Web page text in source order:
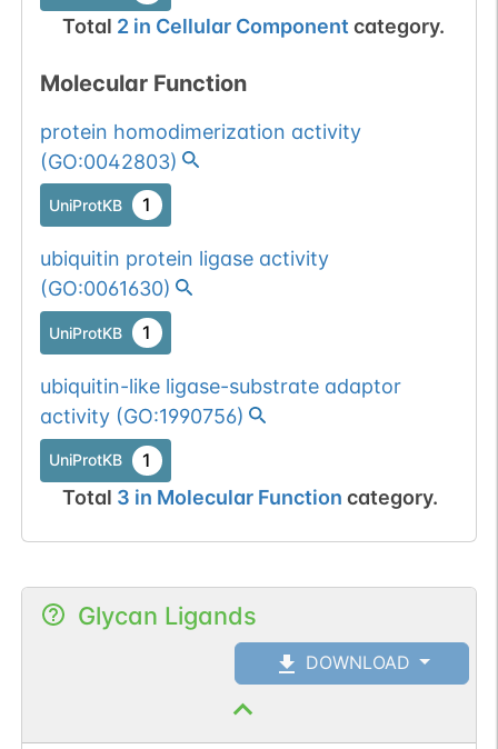
Total 2in Cellular Component category.
Molecular Function
protein homodimerization activity
(GO:0042803)
UniProtKB 1
ubiquitin protein ligase activity
(GO:0061630)
UniProtKB 1
ubiquitin-like ligase-substrate adaptor
activity(GO:1990756)
UniProtKB 1
Total 3 in Molecular Function category.
Glycan Ligands
DOWNLOAD